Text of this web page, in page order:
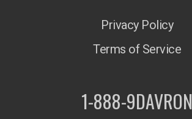
Privacy Policy
Terms of Service
1-888-9DAVRON